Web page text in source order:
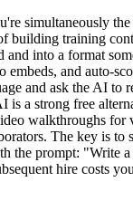
simultaneously
building training
into a format
embeds, and auto-
and ask the AI to
is a strong free
walkthroughs
The key is
the prompt: "Write
hire costs